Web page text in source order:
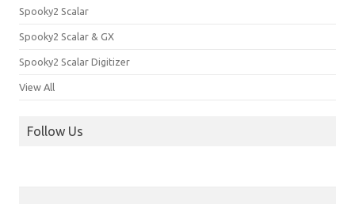
Spooky2 Scalar
Spooky2 Scalar & GX
Spooky2 Scalar Digitizer
View All
Follow Us